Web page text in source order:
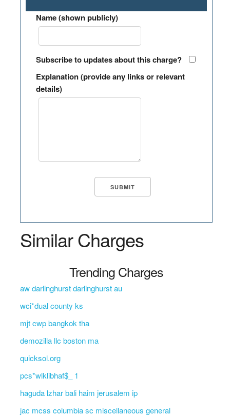
Name (shown publicly)
Subscribe to updates about this charge?
Explanation (provide any links or relevant
details)
Similar Charges
Trending Charges
aw darlinghurst darlinghurst au
wci*dual county ks
mjt cwp bangkok tha
demozilla llc boston ma
quicksol.org
pcs*wlklibhaf$_ 1
haguda lzhar bali haim jerusalem ip
jac mcss columbia sc miscellaneous general